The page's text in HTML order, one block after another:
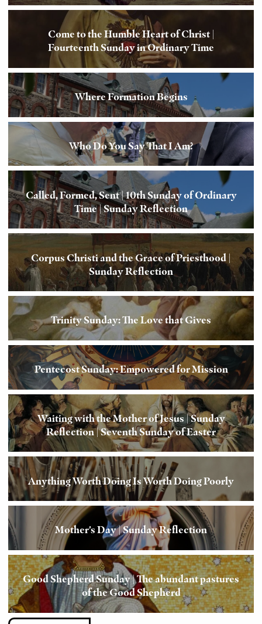
Come to the Humble Heart of Christ |
Fourteenth Sunday in Ordinary Time
Where Formation Begins
Who Do You Say That I Am?
Called, Formed, Sent | 10th Sunday of Ordinary
Time | Sunday Reflection
Corpus Christi and the Grace of Priesthood |
Sunday Reflection
Trinity Sunday: The Love that Gives
Pentecost Sunday: Empowered for Mission
Waiting with the Mother of Jesus | Sunday
Reflection | Seventh Sunday of Easter
Anything Worth Doing Is Worth Doing Poorly
Mother's Day | Sunday Reflection
Good Shepherd Sunday | The abundant pastures
of the Good Shepherd